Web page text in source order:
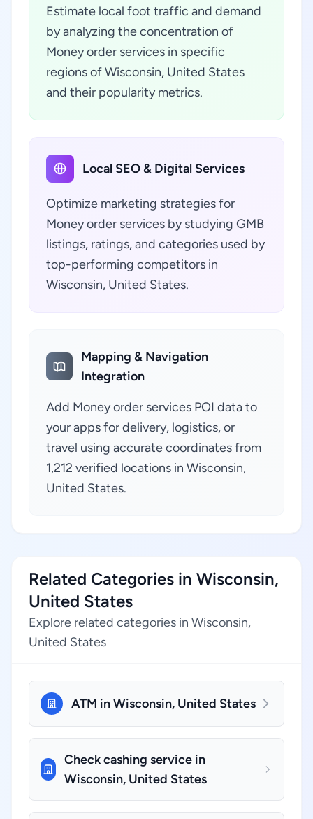
Estimate local foot traffic and demand
by analyzing the concentration of
Money order services in specific
regions of Wisconsin, United States
and their popularity metrics.
Local SEO & Digital Services
Optimize marketing strategies for
Money order services by studying GMB
listings, ratings, and categories used by
top-performing competitors in
Wisconsin, United States.
Mapping & Navigation
Integration
Add Money order services POI data to
your apps for delivery, logistics, or
travel using accurate coordinates from
1,212 verified locations in Wisconsin,
United States.
Related Categories in Wisconsin,
United States
Explore related categories in Wisconsin,
United States
ATM in Wisconsin, United States
Check cashing service in
Wisconsin, United States